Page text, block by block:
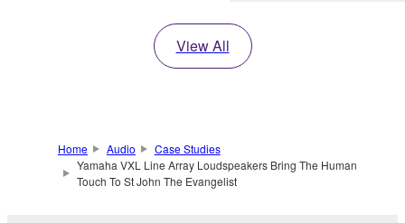
View All
Home Audio
Case Studies
Yamaha VXL Line Array Loudspeakers Bring The Human
Touch To St John The Evangelist